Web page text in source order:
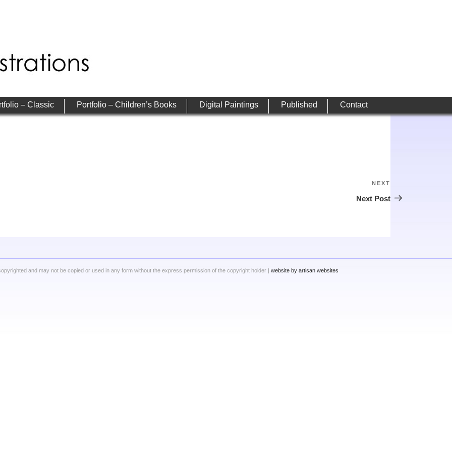
– Classic Portfolio – Children’s Books Digital Paintings Published Contact
Post
NEXT
Next Post
and may not be copied or used in any form without the express permission of the copyright holder | website by artisan websites